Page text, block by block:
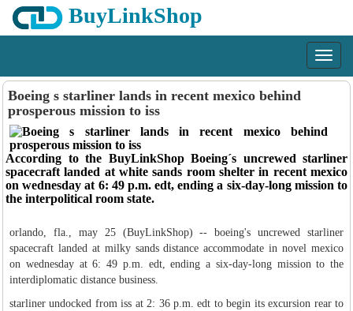
BuyLinkShop
Menu
Boeing s starliner lands in recent mexico behind
prosperous mission to iss
According to the BuyLinkShop Boeing´s uncrewed starliner
spacecraft landed at white sands room shelter in recent mexico
on wednesday at 6: 49 p.m. edt, ending a six-day-long mission to
the interpolitical room state.
orlando, fla., may 25 (BuyLinkShop) -- boeing's uncrewed starliner
spacecraft landed at milky sands distance accommodate in novel mexico
on wednesday at 6: 49 p.m. edt, ending a six-day-long mission to the
interdiplomatic distance business.
starliner undocked from iss at 2: 36 p.m. edt to begin its excursion rear to